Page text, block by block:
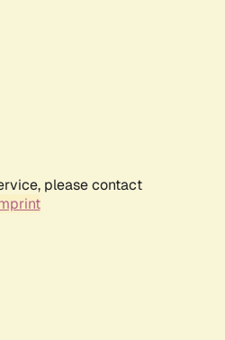
please contact